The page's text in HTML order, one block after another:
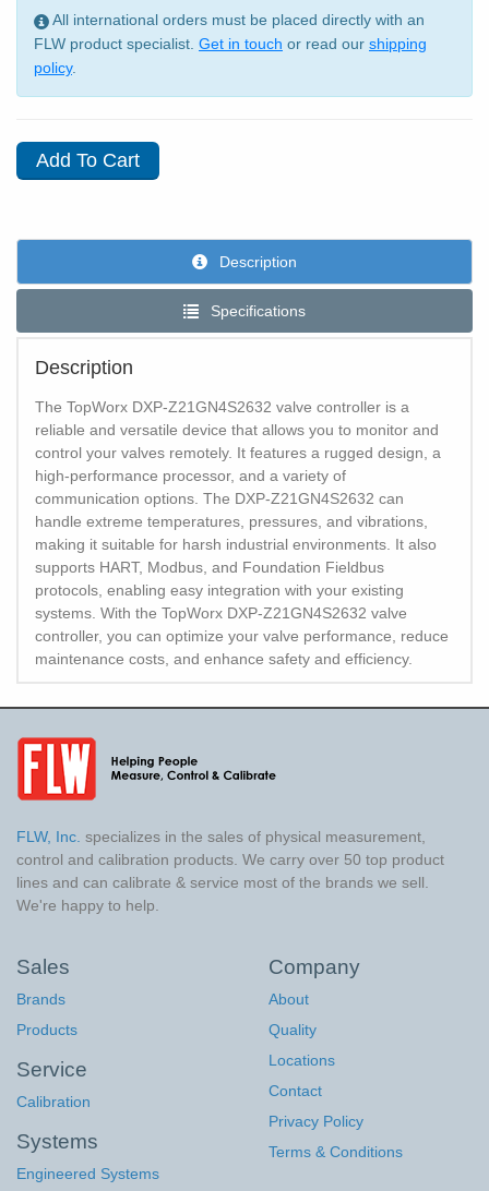
All international orders must be placed directly with an
FLW product specialist. Get in touch or read our shipping
policy.
Description
Specifications
Description
The TopWorx DXP-Z21GN4S2632 valve controller is a
reliable and versatile device that allows you to monitor and
control your valves remotely. It features a rugged design, a
high-performance processor, and a variety of
communication options. The DXP-Z21GN4S2632 can
handle extreme temperatures, pressures, and vibrations,
making it suitable for harsh industrial environments. It also
supports HART, Modbus, and Foundation Fieldbus
protocols, enabling easy integration with your existing
systems. With the TopWorx DXP-Z21GN4S2632 valve
controller, you can optimize your valve performance, reduce
maintenance costs, and enhance safety and efficiency.
FLW, Inc. specializes in the sales of physical measurement,
control and calibration products. We carry over 50 top product
lines and can calibrate & service most of the brands we sell.
We're happy to help.
Sales
Brands
Products
Service
Calibration
Systems
Engineered Systems
Company
About
Quality
Locations
Contact
Privacy Policy
Terms & Conditions